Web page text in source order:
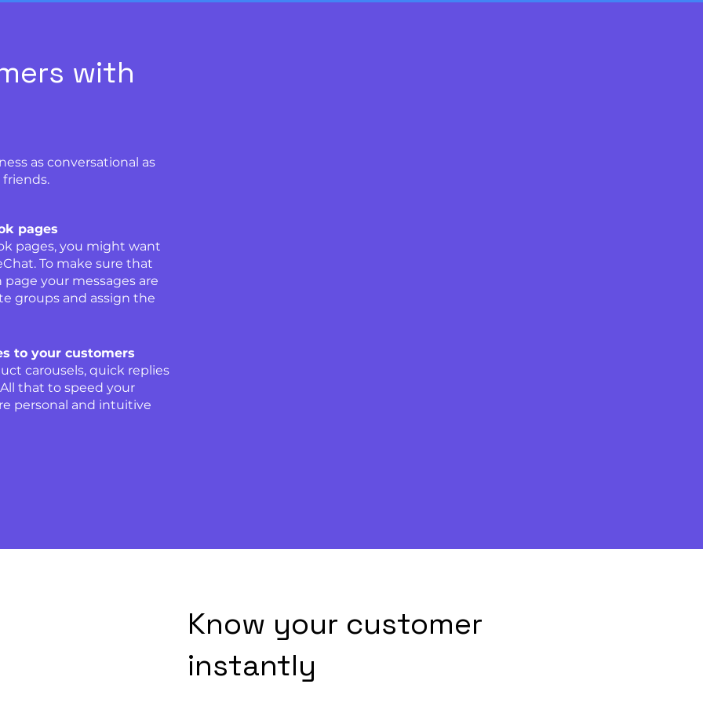
with
as conversational as
pages
pages, you might want
To make sure that
your messages are
groups and assign the
to your customers
carousels, quick replies
that to speed your
personal and intuitive
Know your customer
instantly